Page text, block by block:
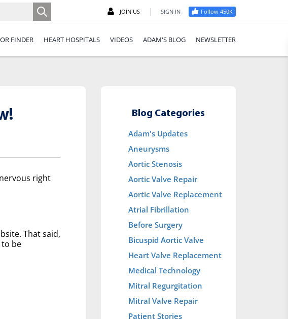
JOIN US | SIGN IN Follow 450K
FINDER HEART HOSPITALS VIDEOS ADAM'S BLOG NEWSLETTER
right
That said,
be
Blog Categories
Adam's Updates
Aneurysms
Aortic Stenosis
Aortic Valve Repair
Aortic Valve Replacement
Atrial Fibrillation
Before Surgery
Bicuspid Aortic Valve
Heart Valve Replacement
Medical Technology
Mitral Regurgitation
Mitral Valve Repair
Patient Stories